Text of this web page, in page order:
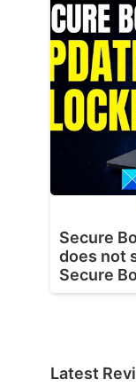
Secure
does not
Secure
Latest